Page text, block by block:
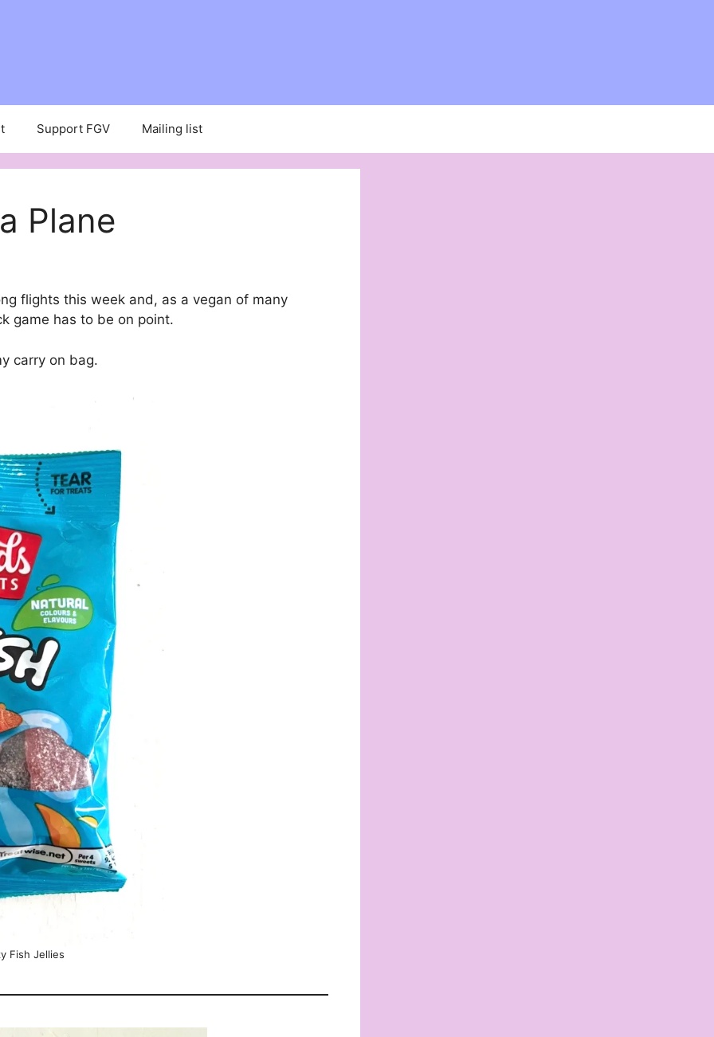
Support FGV Mailing list
Plane
flights this week and, as a vegan of many
game has to be on point.
carry on bag.
Fish Jellies